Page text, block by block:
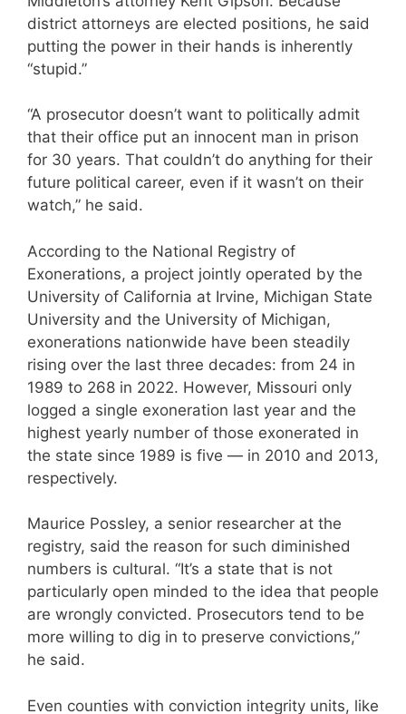
district attorneys are elected positions, he said
putting the power in their hands is inherently
“stupid.”
“A prosecutor doesn’t want to politically admit
that their office put an innocent man in prison
for 30 years. That couldn’t do anything for their
future political career, even if it wasn’t on their
watch,” he said.
According to the National Registry of
Exonerations, a project jointly operated by the
University of California at Irvine, Michigan State
University and the University of Michigan,
exonerations nationwide have been steadily
rising over the last three decades: from 24 in
1989 to 268 in 2022. However, Missouri only
logged a single exoneration last year and the
highest yearly number of those exonerated in
the state since 1989 is five — in 2010 and 2013,
respectively.
Maurice Possley, a senior researcher at the
registry, said the reason for such diminished
numbers is cultural. “It’s a state that is not
particularly open minded to the idea that people
are wrongly convicted. Prosecutors tend to be
more willing to dig in to preserve convictions,”
he said.
Even counties with conviction integrity units, like